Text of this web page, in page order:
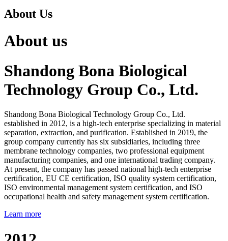
About Us
About us
Shandong Bona Biological
Technology Group Co., Ltd.
Shandong Bona Biological Technology Group Co., Ltd.
established in 2012, is a high-tech enterprise specializing in material
separation, extraction, and purification. Established in 2019, the
group company currently has six subsidiaries, including three
membrane technology companies, two professional equipment
manufacturing companies, and one international trading company.
At present, the company has passed national high-tech enterprise
certification, EU CE certification, ISO quality system certification,
ISO environmental management system certification, and ISO
occupational health and safety management system certification.
Learn more